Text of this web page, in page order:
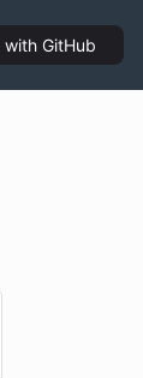
with GitHub